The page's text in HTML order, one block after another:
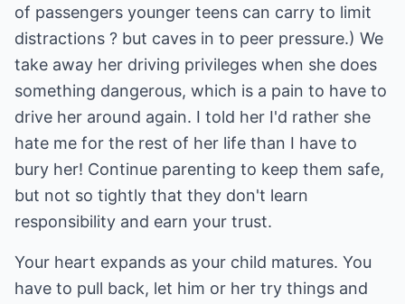
of passengers younger teens can carry to limit
distractions ? but caves in to peer pressure.) We
take away her driving privileges when she does
something dangerous, which is a pain to have to
drive her around again. I told her I'd rather she
hate me for the rest of her life than I have to
bury her! Continue parenting to keep them safe,
but not so tightly that they don't learn
responsibility and earn your trust.
Your heart expands as your child matures. You
have to pull back, let him or her try things and